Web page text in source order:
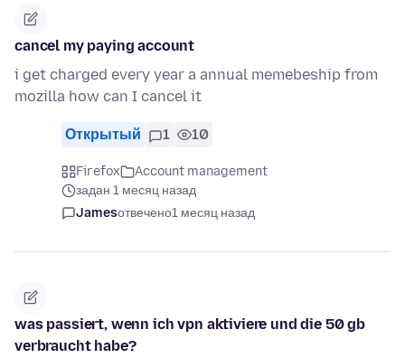
cancel my paying account
i get charged every year a annual memebeship from
mozilla how can I cancel it
Открытый 1 10
Firefox
Account management
задан 1 месяц назад
Jamesотвечено1 месяц назад
was passiert, wenn ich vpn aktiviere und die 50 gb
verbraucht habe?